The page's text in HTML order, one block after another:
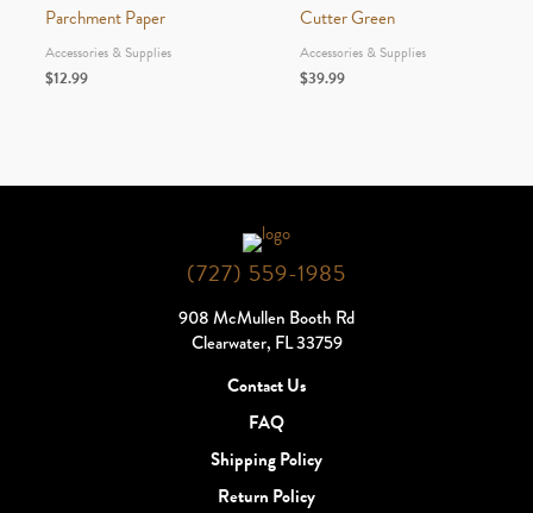
Parchment Paper
Accessories & Supplies
$12.99
Cutter Green
Accessories & Supplies
$39.99
(727) 559-1985
908 McMullen Booth Rd
Clearwater, FL 33759
Contact Us
FAQ
Shipping Policy
Return Policy